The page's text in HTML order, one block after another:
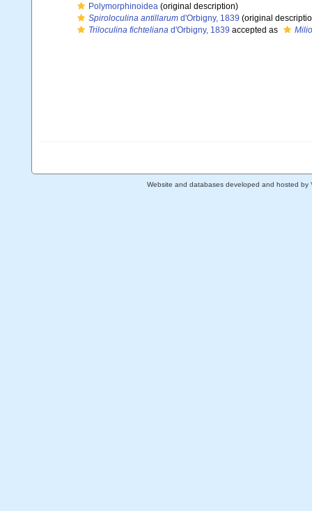
Polymorphinoidea (original description)
Spiroloculina antillarum d'Orbigny, 1839 (original
Triloculina fichteliana d'Orbigny, 1839 accepted as
Website and databases developed and hosted by